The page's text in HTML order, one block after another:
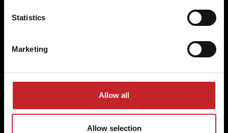
Statistics
Marketing
Allow all
Allow selection
the rigours of farming, delivering outstanding
Superior quality and economy
Experience the difference in quality and economy
with Väderstad's commitment to excellence in